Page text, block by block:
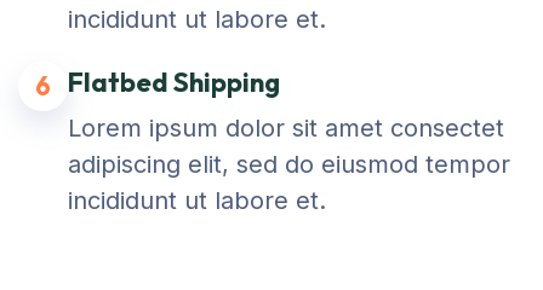
incididunt ut labore et.
6 Flatbed Shipping
Lorem ipsum dolor sit amet consectet
adipiscing elit, sed do eiusmod tempor
incididunt ut labore et.